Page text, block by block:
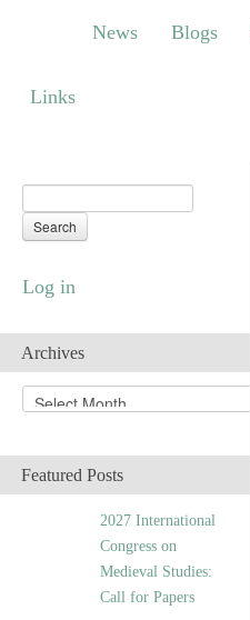
Blogs About
News Blogs
Links
Log in
Archives
r
iFeatured Posts
2027 International
Congress on
Medieval Studies:
Call for Papers